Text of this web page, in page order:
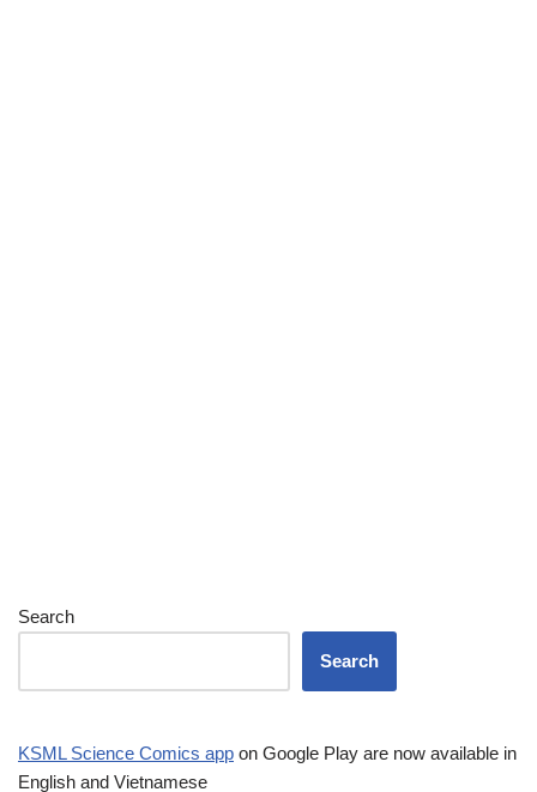
Search
Search
KSML Science Comics app on Google Play are now available in
English and Vietnamese